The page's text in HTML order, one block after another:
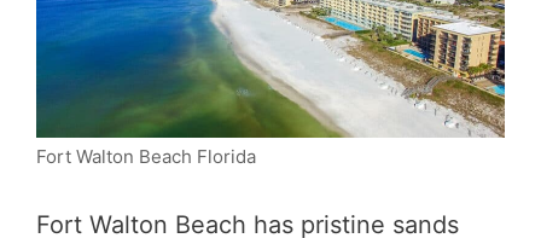
Fort Walton Beach Florida
Fort Walton Beach has pristine sands